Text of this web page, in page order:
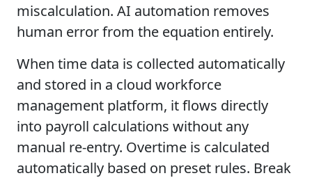
miscalculation. AI automation removes
human error from the equation entirely.
When time data is collected automatically
and stored in a cloud workforce
management platform, it flows directly
into payroll calculations without any
manual re-entry. Overtime is calculated
automatically based on preset rules. Break